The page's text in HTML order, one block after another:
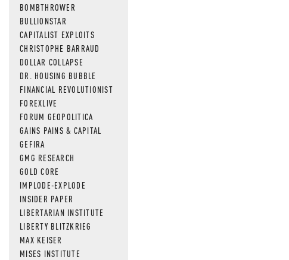
BOMBTHROWER
BULLIONSTAR
CAPITALIST EXPLOITS
CHRISTOPHE BARRAUD
DOLLAR COLLAPSE
DR. HOUSING BUBBLE
FINANCIAL REVOLUTIONIST
FOREXLIVE
FORUM GEOPOLITICA
GAINS PAINS & CAPITAL
GEFIRA
GMG RESEARCH
GOLD CORE
IMPLODE-EXPLODE
INSIDER PAPER
LIBERTARIAN INSTITUTE
LIBERTY BLITZKRIEG
MAX KEISER
MISES INSTITUTE